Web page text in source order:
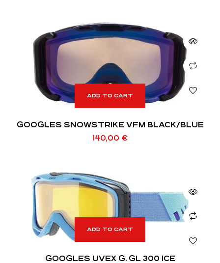
ADD TO CART
GOOGLES SNOWSTRIKE VFM BLACK/BLUE
140,00 €
ADD TO CART
GOOGLES UVEX G. GL 300 ICE